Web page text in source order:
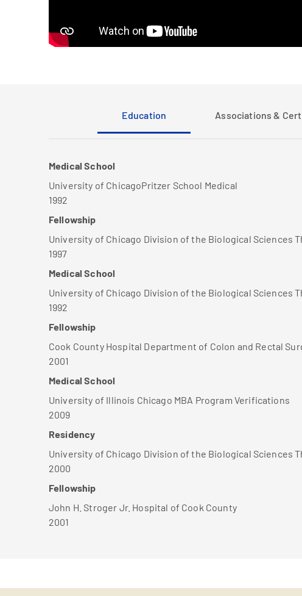
Education Associations &
Medical School
University of ChicagoPritzer School Medical
1992
Fellowship
University of Chicago Division of the Biological Sciences
1997
Medical School
University of Chicago Division of the Biological Sciences
1992
Fellowship
Cook County Hospital Department of Colon and Rectal
2001
Medical School
University of Illinois Chicago MBA Program Verifications
2009
Residency
University of Chicago Division of the Biological Sciences
2000
Fellowship
John H. Stroger Jr. Hospital of Cook County
2001